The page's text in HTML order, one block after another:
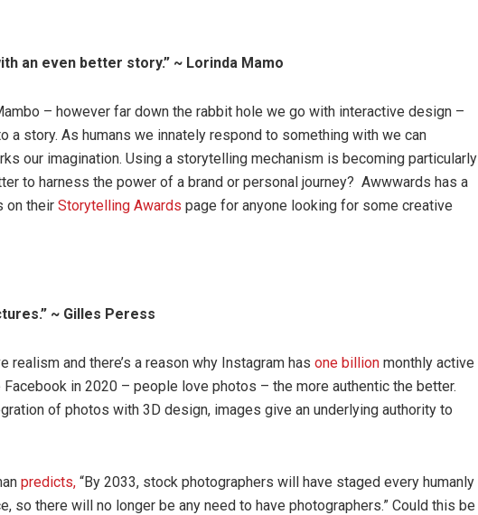
an even better story.” ~ Lorinda Mamo
– however far down the rabbit hole we go with interactive design –
a story. As humans we innately respond to something with we can
our imagination. Using a storytelling mechanism is becoming particularly
to harness the power of a brand or personal journey? Awwwards has a
on their Storytelling Awards page for anyone looking for some creative
~ Gilles Peress
realism and there’s a reason why Instagram has one billion monthly active
in 2020 – people love photos – the more authentic the better.
of photos with 3D design, images give an underlying authority to
predicts, “By 2033, stock photographers will have staged every humanly
so there will no longer be any need to have photographers.” Could this be